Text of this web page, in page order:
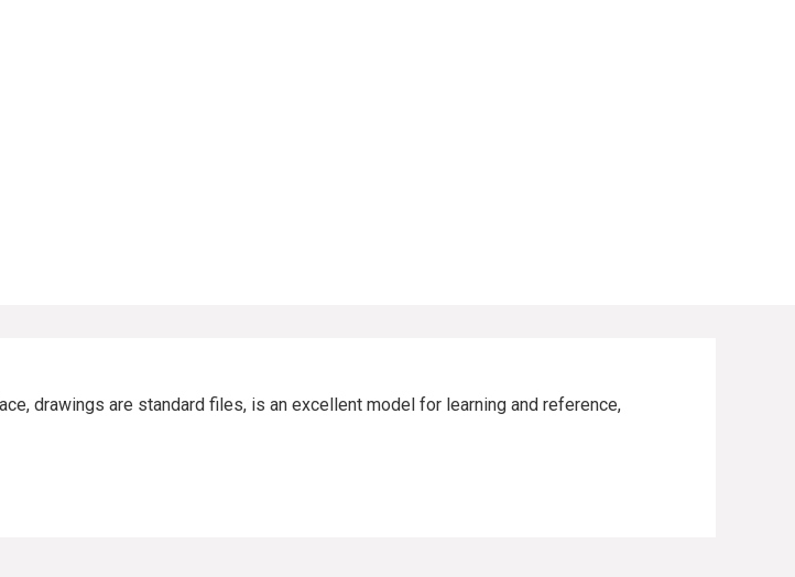
drawings are standard files, is an excellent model for learning and reference,